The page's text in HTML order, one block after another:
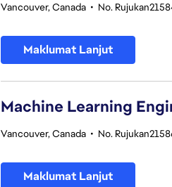
Vancouver, Canada • No.
Maklumat Lanjut
Machine Learning
Vancouver, Canada • No.
Maklumat Lanjut